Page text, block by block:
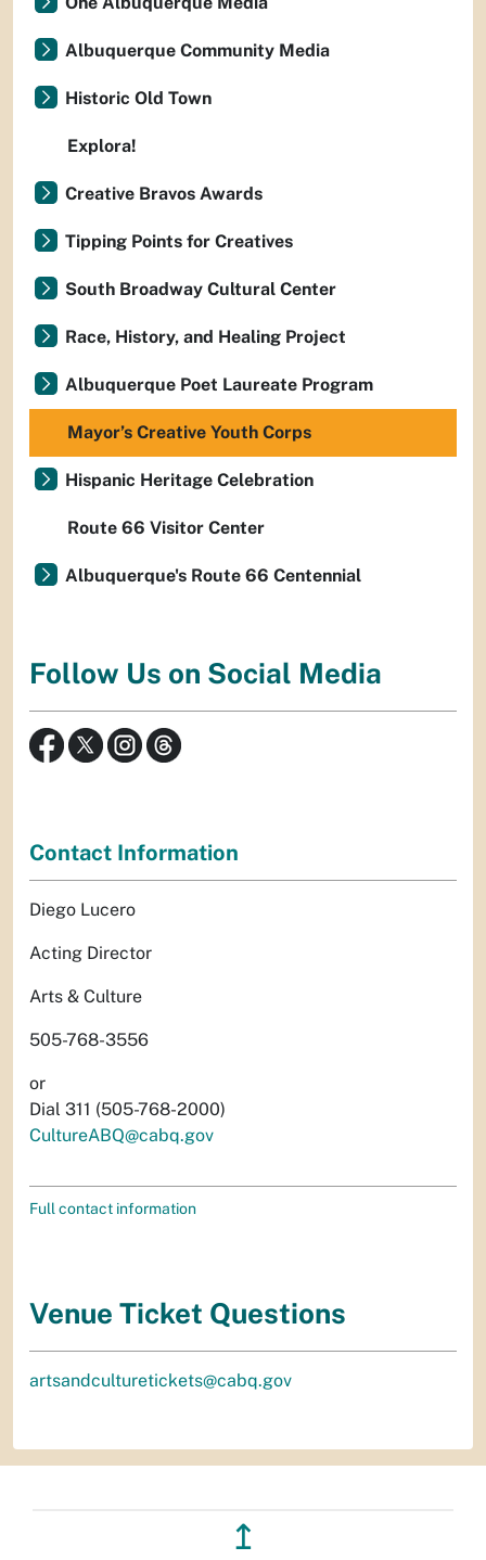
Albuquerque Community Media
Historic Old Town
Explora!
Creative Bravos Awards
Tipping Points for Creatives
South Broadway Cultural Center
Race, History, and Healing Project
Albuquerque Poet Laureate Program
Mayor’s Creative Youth Corps
Hispanic Heritage Celebration
Route 66 Visitor Center
Albuquerque's Route 66 Centennial
Follow Us on Social Media
Contact Information
Diego Lucero
Acting Director
Arts & Culture
505-768-3556
or
Dial 311 (505-768-2000)
CultureABQ@cabq.gov
Full contact information
Venue Ticket Questions
artsandculturetickets@cabq.gov
↥